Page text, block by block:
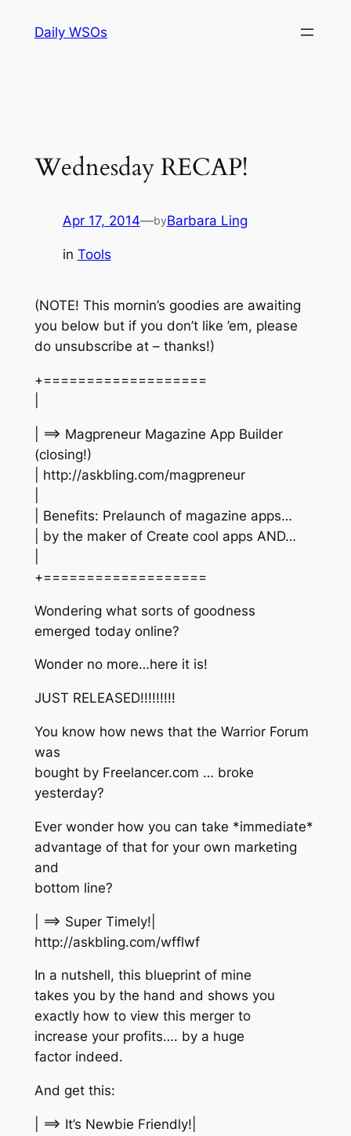
Daily WSOs
Wednesday RECAP!
Apr 17, 2014—byBarbara Ling
in Tools
(NOTE! This mornin’s goodies are awaiting
you below but if you don’t like ’em, please
do unsubscribe at – thanks!)
+===================
| ==> Magpreneur Magazine App Builder
(closing!)
| http://askbling.com/magpreneur
| Benefits: Prelaunch of magazine apps…
| by the maker of Create cool apps AND…
+===================
Wondering what sorts of goodness
emerged today online?
Wonder no more…here it is!
JUST RELEASED!!!!!!!!!
You know how news that the Warrior Forum
was
bought by Freelancer.com … broke
yesterday?
Ever wonder how you can take *immediate*
advantage of that for your own marketing
and
bottom line?
| ==> Super Timely!|
http://askbling.com/wfflwf
In a nutshell, this blueprint of mine
takes you by the hand and shows you
exactly how to view this merger to
increase your profits…. by a huge
factor indeed.
And get this:
| ==> It’s Newbie Friendly!|